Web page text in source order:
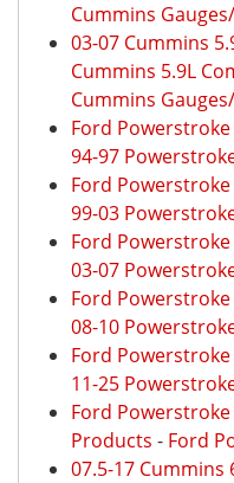
Cummins
03-07 Cummins
Cummins 5.9L
Cummins
Ford Powerstroke
94-97
Ford Powerstroke
99-03
Ford Powerstroke
03-07
Ford Powerstroke
08-10
Ford Powerstroke
11-25
Ford Powerstroke
Products - Ford
07.5-17 Cummins